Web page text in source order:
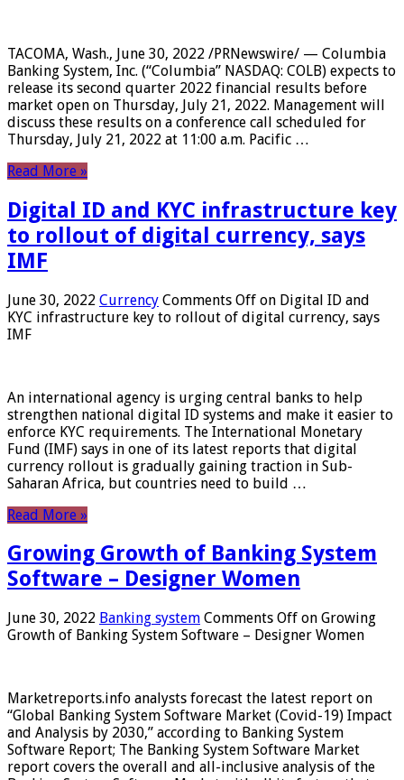
TACOMA, Wash., June 30, 2022 /PRNewswire/ — Columbia
Banking System, Inc. (“Columbia” NASDAQ: COLB) expects to
release its second quarter 2022 financial results before
market open on Thursday, July 21, 2022. Management will
discuss these results on a conference call scheduled for
Thursday, July 21, 2022 at 11:00 a.m. Pacific …
Read More »
Digital ID and KYC infrastructure key
to rollout of digital currency, says
IMF
June 30, 2022 Currency Comments Off on Digital ID and
KYC infrastructure key to rollout of digital currency, says
IMF
An international agency is urging central banks to help
strengthen national digital ID systems and make it easier to
enforce KYC requirements. The International Monetary
Fund (IMF) says in one of its latest reports that digital
currency rollout is gradually gaining traction in Sub-
Saharan Africa, but countries need to build …
Read More »
Growing Growth of Banking System
Software – Designer Women
June 30, 2022 Banking system Comments Off on Growing
Growth of Banking System Software – Designer Women
Marketreports.info analysts forecast the latest report on
“Global Banking System Software Market (Covid-19) Impact
and Analysis by 2030,” according to Banking System
Software Report; The Banking System Software Market
report covers the overall and all-inclusive analysis of the